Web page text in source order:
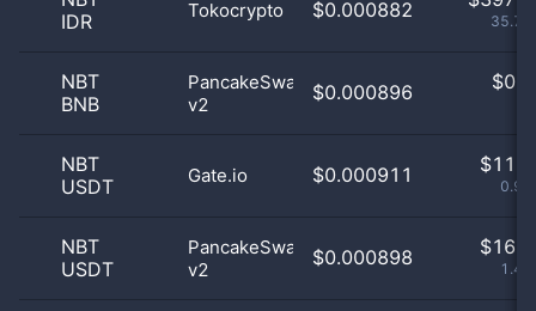
IDR
Tokocrypto $0.000882
NBT
BNB
PancakeSwap
v2
$0.000896 $
NBT
USDT
Gate.io $0.000911 $
NBT
USDT
PancakeSwap
v2
$0.000898 $